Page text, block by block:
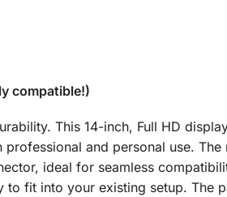
compatible!)
This 14-inch, Full HD
and personal use. The
ideal for seamless
fit into your existing setup. The